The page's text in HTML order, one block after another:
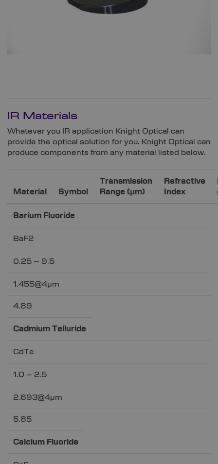
IR Materials
Whatever you IR application Knight Optical can
provide the optical solution for you. Knight Optical can
produce components from any material listed below.
Material Symbol
Transmission
Range (μm)
Refractive
Index
Barium Fluoride
BaF2
0.25 – 9.5
1.455@4µm
4.89
Cadmium Telluride
CdTe
1.0 – 2.5
2.693@4µm
5.85
Calcium Fluoride